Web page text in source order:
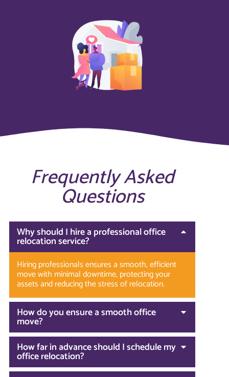
Frequently Asked
Questions
Why should I hire a professional office
relocation service?
Hiring professionals ensures a smooth, efficient
move with minimal downtime, protecting your
assets and reducing the stress of relocation.
How do you ensure a smooth office
move?
How far in advance should I schedule my
office relocation?